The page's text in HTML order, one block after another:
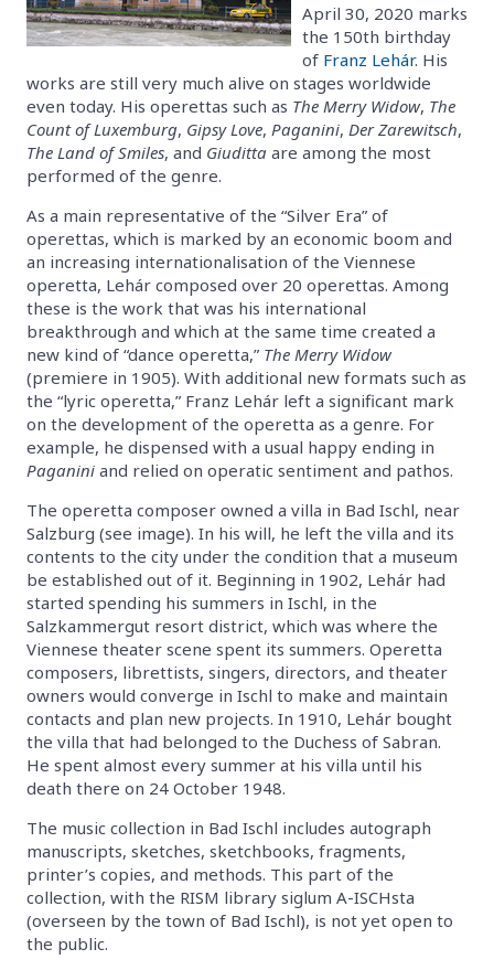
April 30, 2020 marks
the 150th birthday
of Franz Lehár. His
works are still very much alive on stages worldwide
even today. His operettas such as The Merry Widow, The
Count of Luxemburg, Gipsy Love, Paganini, Der Zarewitsch,
The Land of Smiles, and Giuditta are among the most
performed of the genre.
As a main representative of the “Silver Era” of
operettas, which is marked by an economic boom and
an increasing internationalisation of the Viennese
operetta, Lehár composed over 20 operettas. Among
these is the work that was his international
breakthrough and which at the same time created a
new kind of “dance operetta,” The Merry Widow
(premiere in 1905). With additional new formats such as
the “lyric operetta,” Franz Lehár left a significant mark
on the development of the operetta as a genre. For
example, he dispensed with a usual happy ending in
Paganini and relied on operatic sentiment and pathos.
The operetta composer owned a villa in Bad Ischl, near
Salzburg (see image). In his will, he left the villa and its
contents to the city under the condition that a museum
be established out of it. Beginning in 1902, Lehár had
started spending his summers in Ischl, in the
Salzkammergut resort district, which was where the
Viennese theater scene spent its summers. Operetta
composers, librettists, singers, directors, and theater
owners would converge in Ischl to make and maintain
contacts and plan new projects. In 1910, Lehár bought
the villa that had belonged to the Duchess of Sabran.
He spent almost every summer at his villa until his
death there on 24 October 1948.
The music collection in Bad Ischl includes autograph
manuscripts, sketches, sketchbooks, fragments,
printer’s copies, and methods. This part of the
collection, with the RISM library siglum A-ISCHsta
(overseen by the town of Bad Ischl), is not yet open to
the public.